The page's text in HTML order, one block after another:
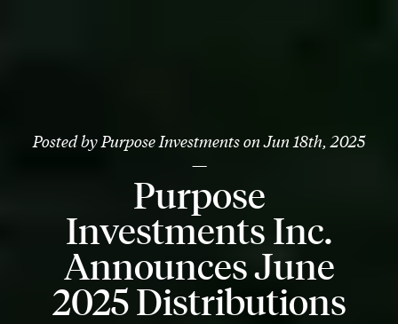
Posted byPurpose InvestmentsonJun 18th, 2025
—
Purpose
Investments Inc.
Announces June
2025 Distributions